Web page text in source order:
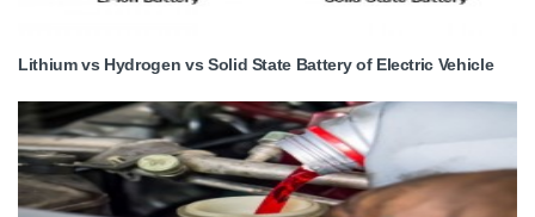
Lithium vs Hydrogen vs Solid State Battery of Electric Vehicle